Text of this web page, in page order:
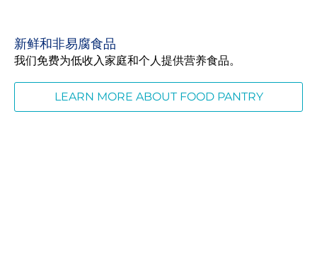
新鲜和非易腐食品
我们免费为低收入家庭和个人提供营养食品。
LEARN MORE ABOUT FOOD PANTRY